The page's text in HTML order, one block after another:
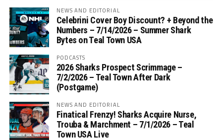
NEWS AND EDITORIAL
Celebrini Cover Boy Discount? + Beyond the
Numbers – 7/14/2026 – Summer Shark
Bytes on Teal Town USA
PODCASTS
2026 Sharks Prospect Scrimmage –
7/2/2026 – Teal Town After Dark
(Postgame)
NEWS AND EDITORIAL
Finatical Frenzy! Sharks Acquire Nurse,
Trouba & Marchment – 7/1/2026 – Teal
Town USA Live